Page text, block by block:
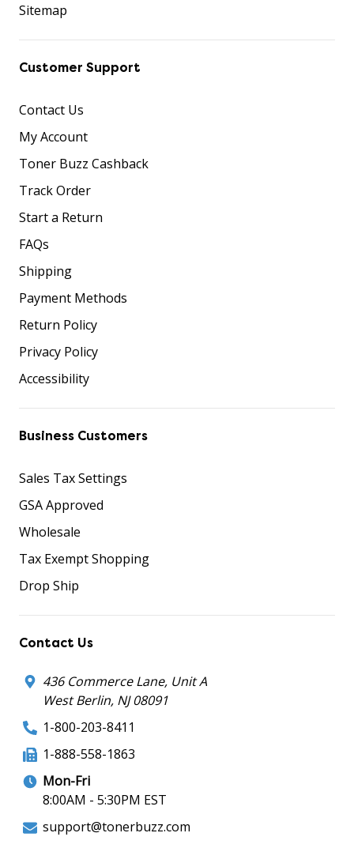
Sitemap
Customer Support
Contact Us
My Account
Toner Buzz Cashback
Track Order
Start a Return
FAQs
Shipping
Payment Methods
Return Policy
Privacy Policy
Accessibility
Business Customers
Sales Tax Settings
GSA Approved
Wholesale
Tax Exempt Shopping
Drop Ship
Contact Us
436 Commerce Lane, Unit A
West Berlin, NJ 08091
1-800-203-8411
1-888-558-1863
Mon-Fri
8:00AM - 5:30PM EST
support@tonerbuzz.com